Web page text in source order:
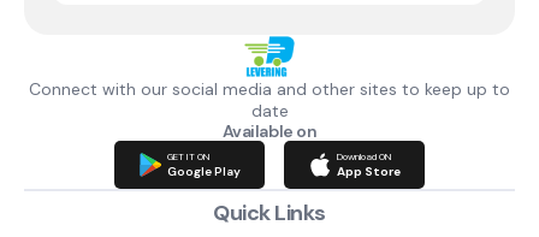
Connect with our social media and other sites to keep up to
date
Available on
GET IT ON
Google Play
Download ON
App Store
Quick Links